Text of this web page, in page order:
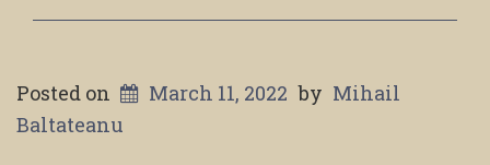
Posted on March 11, 2022 by Mihail
Baltateanu